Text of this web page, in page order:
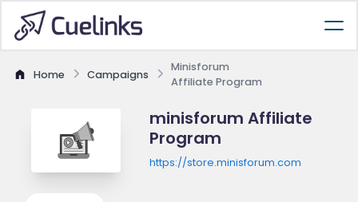
Home Campaigns
Minisforum
Affiliate Program
minisforum Affiliate
Program
https://store.minisforum.com